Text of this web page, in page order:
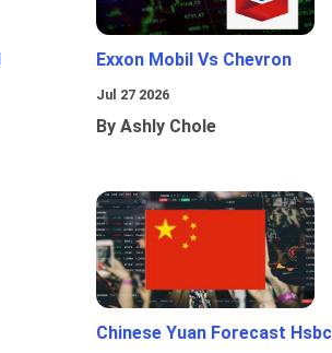
Exxon Mobil Vs Chevron
Jul 27 2026
By Ashly Chole
Chinese Yuan Forecast Hsbc